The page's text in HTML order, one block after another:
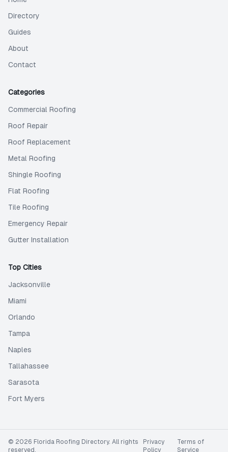
Directory
Guides
About
Contact
Categories
Commercial Roofing
Roof Repair
Roof Replacement
Metal Roofing
Shingle Roofing
Flat Roofing
Tile Roofing
Emergency Repair
Gutter Installation
Top Cities
Jacksonville
Miami
Orlando
Tampa
Naples
Tallahassee
Sarasota
Fort Myers
© 2026 Florida Roofing Directory. All rights
reserved.
Privacy
Policy
Terms of
Service